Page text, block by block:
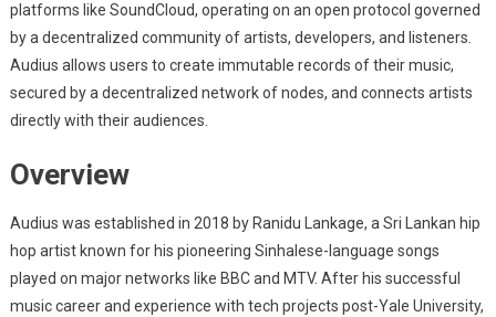
platforms like SoundCloud, operating on an open protocol governed
by a decentralized community of artists, developers, and listeners.
Audius allows users to create immutable records of their music,
secured by a decentralized network of nodes, and connects artists
directly with their audiences.
Overview
Audius was established in 2018 by Ranidu Lankage, a Sri Lankan hip
hop artist known for his pioneering Sinhalese-language songs
played on major networks like BBC and MTV. After his successful
music career and experience with tech projects post-Yale University,